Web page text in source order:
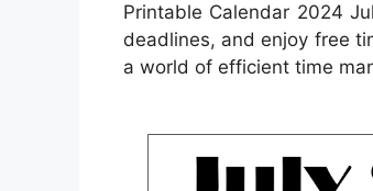
Printable Calendar 2024
deadlines, and enjoy free
a world of efficient time